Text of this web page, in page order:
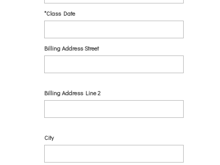
*Class Date
Billing Address Street
Billing Address Line 2
City